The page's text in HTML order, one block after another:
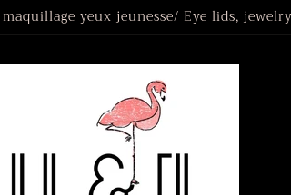
yeux jeunesse/ Eye lids,